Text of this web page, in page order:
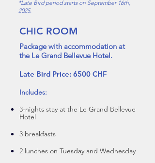
*Late Bird period starts on September 16th,
2025.
CHIC ROOM
Package with accommodation at
the Le Grand Bellevue Hotel.
Late Bird Price: 6500 CHF
Includes:
3-nights stay at the Le Grand Bellevue
Hotel
3 breakfasts
2 lunches on Tuesday and Wednesday